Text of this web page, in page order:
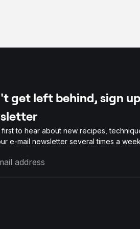
get left behind, sign
first to hear about new recipes,
e-mail newsletter several times a